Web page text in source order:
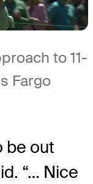
to 11-
Fargo
be out
“… Nice